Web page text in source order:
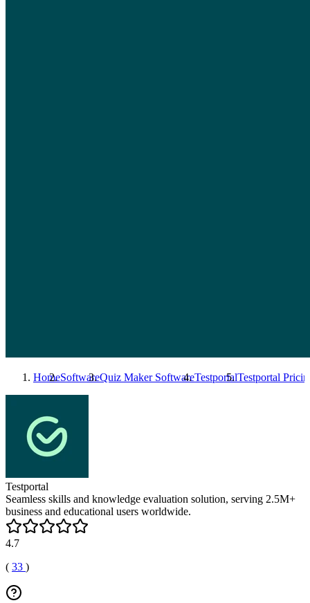
HomeSoftwareQuiz Maker SoftwareTestportalTestportal
Testportal
Seamless skills and knowledge evaluation solution, serving 2.5M+
business and educational users worldwide.
4.7
( 33 )